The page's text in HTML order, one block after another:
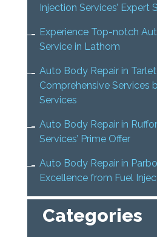
Injection Services’ Expert
Experience Top-notch
Service in Lathom
Auto Body Repair in
Comprehensive Services
Services
Auto Body Repair in
Services’ Prime Offer
Auto Body Repair in
Excellence from Fuel
Categories